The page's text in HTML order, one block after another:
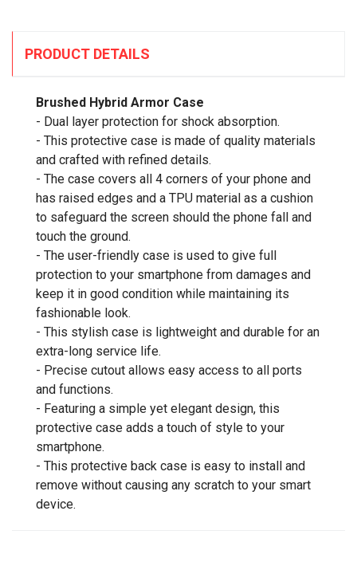
PRODUCT DETAILS
Brushed Hybrid Armor Case
- Dual layer protection for shock absorption.
- This protective case is made of quality materials
and crafted with refined details.
- The case covers all 4 corners of your phone and
has raised edges and a TPU material as a cushion
to safeguard the screen should the phone fall and
touch the ground.
- The user-friendly case is used to give full
protection to your smartphone from damages and
keep it in good condition while maintaining its
fashionable look.
- This stylish case is lightweight and durable for an
extra-long service life.
- Precise cutout allows easy access to all ports
and functions.
- Featuring a simple yet elegant design, this
protective case adds a touch of style to your
smartphone.
- This protective back case is easy to install and
remove without causing any scratch to your smart
device.